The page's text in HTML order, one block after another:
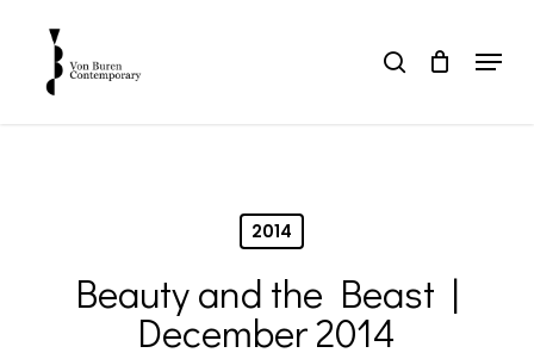
content
search Menu
2014
Beauty and the Beast |
December 2014
Close